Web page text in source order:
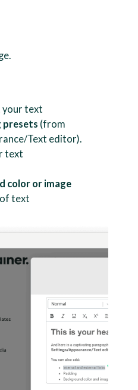
your text
(from
Text editor).
text
color or image
of text